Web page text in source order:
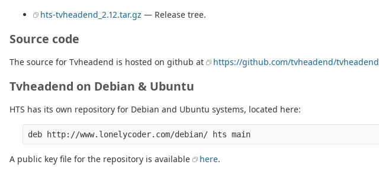
hts-tvheadend_2.12.tar.gz — Release tree.
Source code
The source for Tvheadend is hosted on github at https://github.com/tvheadend/tvheadend
Tvheadend on Debian & Ubuntu
HTS has its own repository for Debian and Ubuntu systems, located here:
A public key file for the repository is available here.